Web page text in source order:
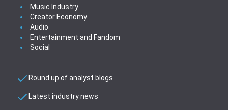
Music Industry
Creator Economy
Audio
Entertainment and Fandom
Social
Round up of analyst blogs
Latest industry news